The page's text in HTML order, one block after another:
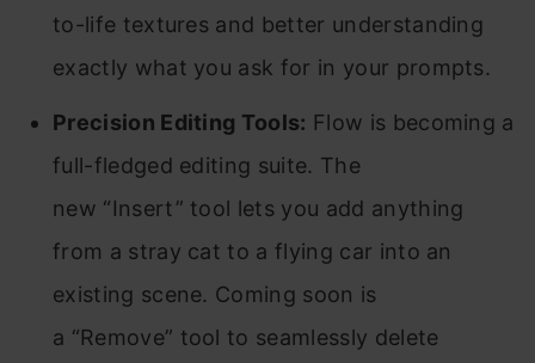
to-life textures and better understanding
exactly what you ask for in your prompts.
Precision Editing Tools: Flow is becoming a
full-fledged editing suite. The
new “Insert” tool lets you add anything
from a stray cat to a flying car into an
existing scene. Coming soon is
a “Remove” tool to seamlessly delete